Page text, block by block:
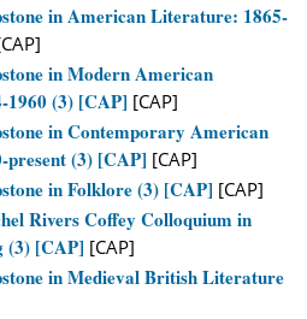
in American Literature: 1865-
in Modern American
(3) [CAP] [CAP]
in Contemporary American
(3) [CAP] [CAP]
in Folklore (3) [CAP] [CAP]
Rivers Coffey Colloquium in
(3) [CAP] [CAP]
in Medieval British Literature